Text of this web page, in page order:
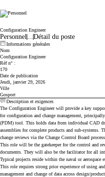
Cicor
Configuration Engineer
Personnel...Détail du poste
Informations générales
Nom
Configuration Engineer
Réf n° :
170
Date de publication
Jeudi, janvier 29, 2026
Ville
Gosport
Description et exigences
The Configuration Engineer will provide a key
for configuration and change management,
(PDM) tool. This holds data from individual CAD
assemblies for complete products and sub-
change reviews via the Change Control Board process
This role will be the gatekeeper for the control and
documents. They will also be the facilitator for all
Typical projects reside within the naval or aerospace
This role requires strong prior experience of using
management and change of data across design/